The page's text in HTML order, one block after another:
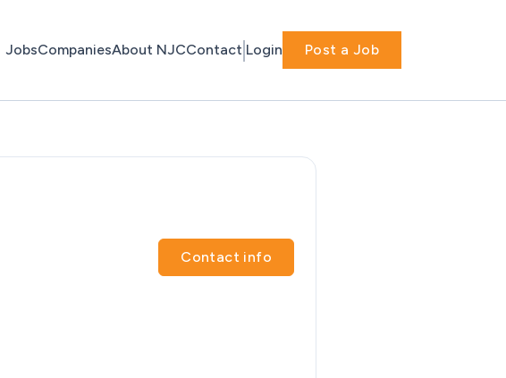
JobsCompaniesAbout NJCContact Login Post a Job
Contact info